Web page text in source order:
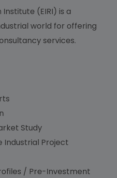
(EIRI) is a
world for offering
services.
Study
Industrial Project
/ Pre-Investment